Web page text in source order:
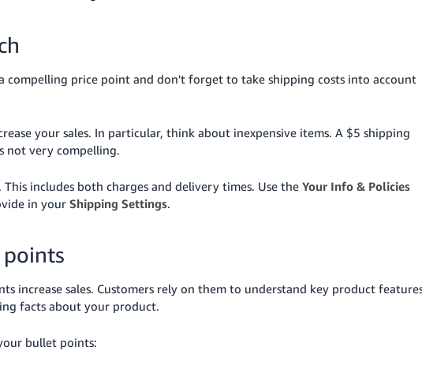
compelling price point and don't forget to take shipping costs into account
your sales. In particular, think about inexpensive items. A $5 shipping
not very compelling.
includes both charges and delivery times. Use the Your Info & Policies
in your Shipping Settings.
points
increase sales. Customers rely on them to understand key product
facts about your product.
bullet points: